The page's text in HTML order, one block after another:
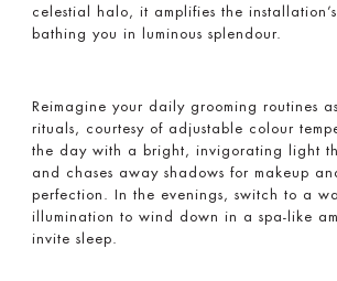
celestial halo, it amplifies the
bathing you in luminous splendour.
Reimagine your daily grooming routines
rituals, courtesy of adjustable colour
the day with a bright, invigorating light
and chases away shadows for makeup
perfection. In the evenings, switch to a
illumination to wind down in a spa-like
invite sleep.